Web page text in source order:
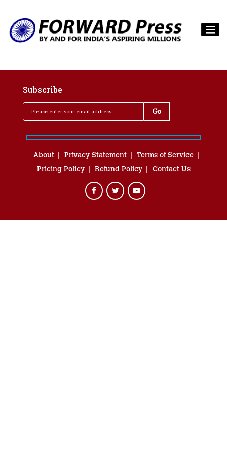
Subscribe
About Privacy Statement
Terms of Service
Pricing Policy
Refund Policy Contact Us